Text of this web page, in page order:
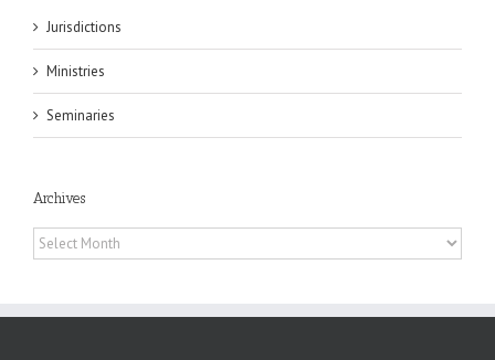
Jurisdictions
Ministries
Seminaries
Archives
Archives